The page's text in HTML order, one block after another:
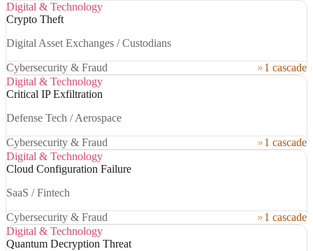
Digital & Technology
Crypto Theft
Digital Asset Exchanges / Custodians
Cybersecurity & Fraud
1 cascade
Digital & Technology
Critical IP Exfiltration
Defense Tech / Aerospace
Cybersecurity & Fraud
1 cascade
Digital & Technology
Cloud Configuration Failure
SaaS / Fintech
Cybersecurity & Fraud
1 cascade
Digital & Technology
Quantum Decryption Threat